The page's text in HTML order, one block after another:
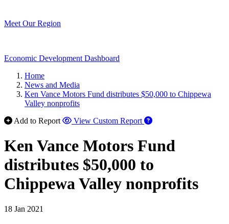
Meet Our Region
Economic Development Dashboard
Home
News and Media
Ken Vance Motors Fund distributes $50,000 to Chippewa
Valley nonprofits
Add to Report
View Custom Report
Ken Vance Motors Fund
distributes $50,000 to
Chippewa Valley nonprofits
18 Jan 2021